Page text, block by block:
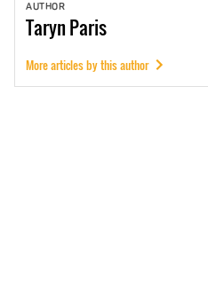
AUTHOR
TarynParis
More articles by this author